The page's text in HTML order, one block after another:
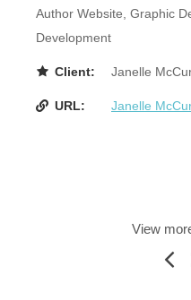
Author Website, Graphic
Development
Client: Janelle
URL: Janelle
View